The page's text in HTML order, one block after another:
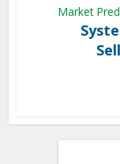
Market